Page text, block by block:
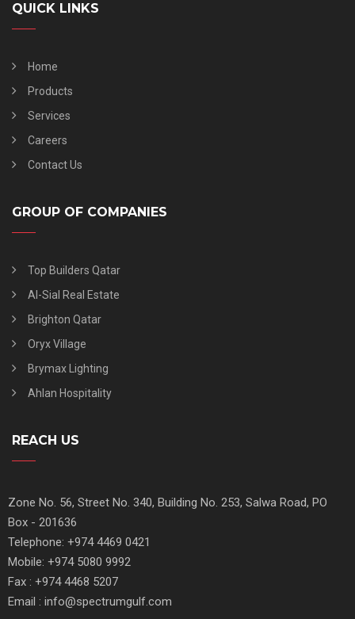
QUICK LINKS
Home
Products
Services
Careers
Contact Us
GROUP OF COMPANIES
Top Builders Qatar
Al-Sial Real Estate
Brighton Qatar
Oryx Village
Brymax Lighting
Ahlan Hospitality
REACH US
Zone No. 56, Street No. 340, Building No. 253, Salwa Road, PO
Box - 201636
Telephone: +974 4469 0421
Mobile: +974 5080 9992
Fax : +974 4468 5207
Email : info@spectrumgulf.com